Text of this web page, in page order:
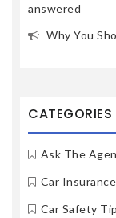
answered
Why You
CATEGORIES
Ask The
Car Insurance
Car Safety